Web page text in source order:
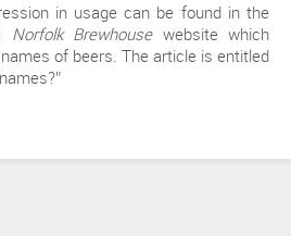
in usage can be found in the
Norfolk Brewhouse website which
of beers. The article is entitled